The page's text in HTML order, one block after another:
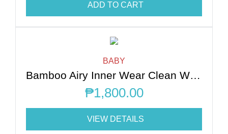
ADD TO CART
BABY
Bamboo Airy Inner Wear Clean White
₱1,800.00
VIEW DETAILS